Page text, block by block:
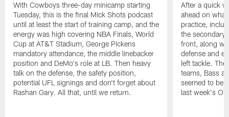
With Cowboys three-day minicamp starting
Tuesday, this is the final Mick Shots podcast
until at least the start of training camp, and the
energy was high covering NBA Finals, World
Cup at AT&T Stadium, George Pickens
mandatory attendance, the middle linebacker
position and DeMo's role at LB. Then heavy
talk on the defense, the safety position,
potential UFL signings and don't forget about
Rashan Gary. All that, until we return.
After a quick
ahead on
practice,
the
front, along
defense and
left tackle.
teams, Bass
seemed to be
last week's